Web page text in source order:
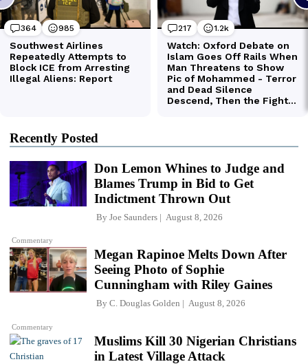
Recently Posted
Commentary
Don Lemon Whines to Judge and
Blames Trump in Bid to Get
Indictment Thrown Out
By Joe Saunders August 8, 2026
Commentary
Megan Rapinoe Melts Down After
Seeing Photo of Sophie
Cunningham with Riley Gaines
By C. Douglas Golden August 8, 2026
Muslims Kill 30 Nigerian Christians
in Latest Village Attack